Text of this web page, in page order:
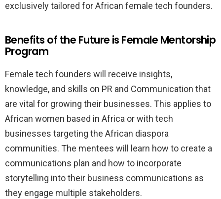
exclusively tailored for African female tech founders.
Benefits of the Future is Female Mentorship
Program
Female tech founders will receive insights,
knowledge, and skills on PR and Communication that
are vital for growing their businesses. This applies to
African women based in Africa or with tech
businesses targeting the African diaspora
communities. The mentees will learn how to create a
communications plan and how to incorporate
storytelling into their business communications as
they engage multiple stakeholders.